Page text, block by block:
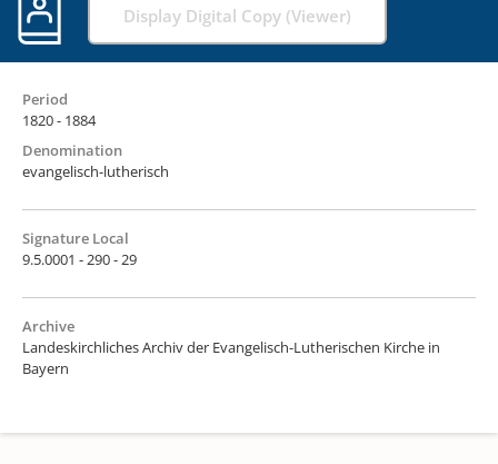
Display Digital Copy (Viewer)
Period
1820 - 1884
Denomination
evangelisch-lutherisch
Signature Local
9.5.0001 - 290 - 29
Archive
Landeskirchliches Archiv der Evangelisch-Lutherischen Kirche in
Bayern